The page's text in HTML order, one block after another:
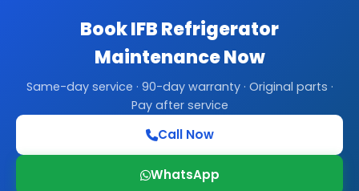
Book IFB Refrigerator
Maintenance Now
Same-day service · 90-day warranty · Original parts ·
Pay after service
Call Now
WhatsApp